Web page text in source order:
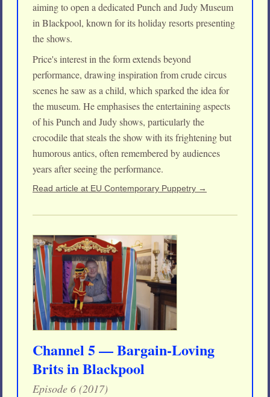
aiming to open a dedicated Punch and Judy Museum
in Blackpool, known for its holiday resorts presenting
the shows.
Price's interest in the form extends beyond
performance, drawing inspiration from crude circus
scenes he saw as a child, which sparked the idea for
the museum. He emphasises the entertaining aspects
of his Punch and Judy shows, particularly the
crocodile that steals the show with its frightening but
humorous antics, often remembered by audiences
years after seeing the performance.
Read article at EU Contemporary Puppetry →
Channel 5 — Bargain-Loving
Brits in Blackpool
Episode 6 (2017)